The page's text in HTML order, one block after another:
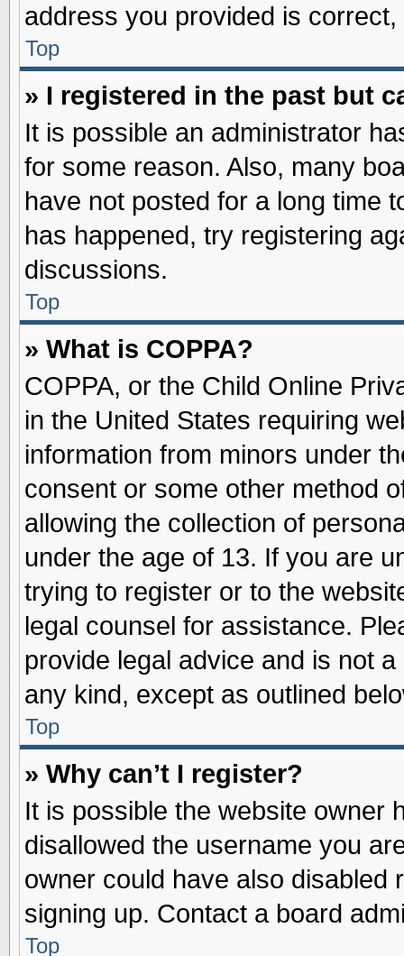
address you provided is
Top
» I registered in the past but
It is possible an administrator
for some reason. Also, many
have not posted for a long time
has happened, try registering
discussions.
Top
» What is COPPA?
COPPA, or the Child Online
in the United States requiring
information from minors under
consent or some other method
allowing the collection of
under the age of 13. If you are
trying to register or to the
legal counsel for assistance.
provide legal advice and is not
any kind, except as outlined
Top
» Why can’t I register?
It is possible the website owner
disallowed the username you
owner could have also disabled
signing up. Contact a board
Top